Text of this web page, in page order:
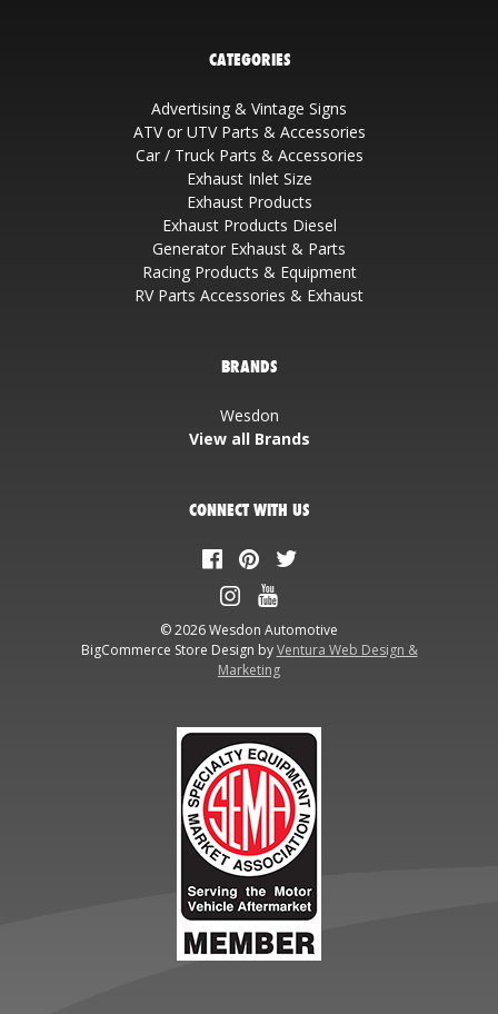
CATEGORIES
Advertising & Vintage Signs
ATV or UTV Parts & Accessories
Car / Truck Parts & Accessories
Exhaust Inlet Size
Exhaust Products
Exhaust Products Diesel
Generator Exhaust & Parts
Racing Products & Equipment
RV Parts Accessories & Exhaust
BRANDS
Wesdon
View all Brands
CONNECT WITH US
© 2026 Wesdon Automotive
BigCommerce Store Design byVentura Web Design &
Marketing